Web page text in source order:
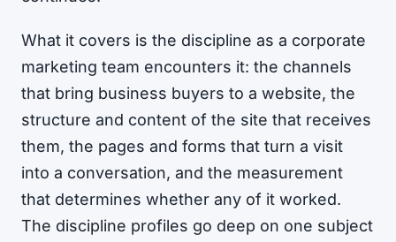
What it covers is the discipline as a corporate
marketing team encounters it: the channels
that bring business buyers to a website, the
structure and content of the site that receives
them, the pages and forms that turn a visit
into a conversation, and the measurement
that determines whether any of it worked.
The discipline profiles go deep on one subject